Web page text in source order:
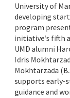
University of
developing
program
initiative’s fifth
UMD alumni
Idris
Mokhtarzada
supports early-
guidance and